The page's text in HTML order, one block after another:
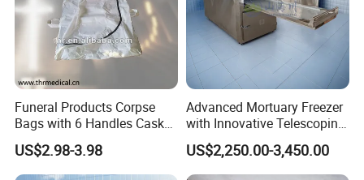
Funeral Products Corpse
Bags with 6 Handles Casket
(THR-600)
US$2.98-3.98
Advanced Mortuary Freezer
with Innovative Telescoping
Rack for Modern Usage in
Funeral Home
US$2,250.00-3,450.00